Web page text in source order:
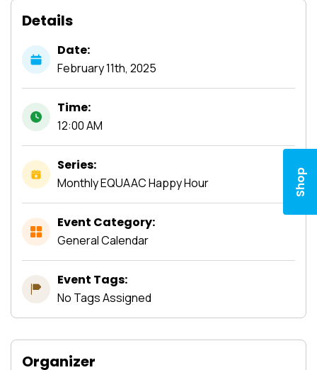
Shop
Details
Date:
February11th, 2025
Time:
12:00 AM
Series:
Monthly EQUAAC Happy Hour
Event Category:
General Calendar
Event Tags:
No Tags Assigned
Organizer